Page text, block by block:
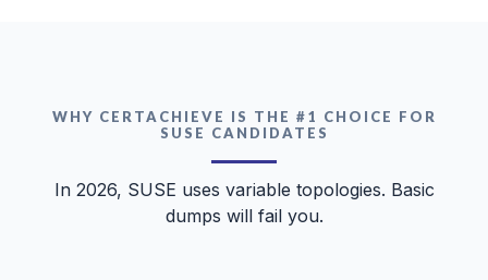
WHY CERTACHIEVE IS THE #1 CHOICE FOR
SUSE CANDIDATES
In 2026, SUSE uses variable topologies. Basic
dumps will fail you.